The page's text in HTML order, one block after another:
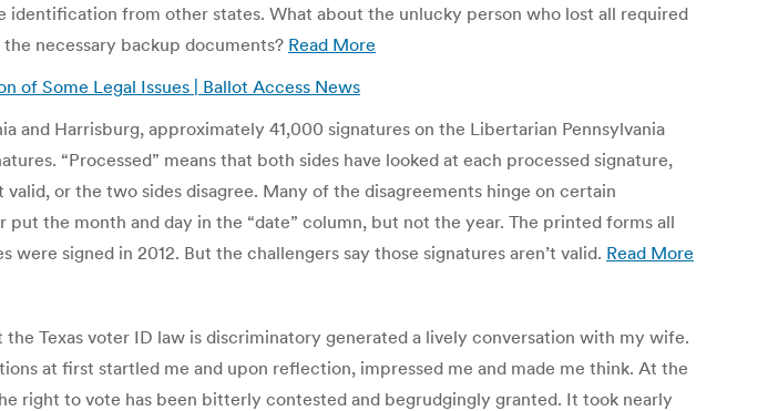
from other states. What about the unlucky person who lost all required
necessary backup documents? Read More
of Some Legal Issues | Ballot Access News
Harrisburg, approximately 41,000 signatures on the Libertarian Pennsylvania
“Processed” means that both sides have looked at each processed signature,
or the two sides disagree. Many of the disagreements hinge on certain
the month and day in the “date” column, but not the year. The printed forms all
signed in 2012. But the challengers say those signatures aren’t valid. Read More
Texas voter ID law is discriminatory generated a lively conversation with my wife.
at first startled me and upon reflection, impressed me and made me think. At the
right to vote has been bitterly contested and begrudgingly granted. It took nearly